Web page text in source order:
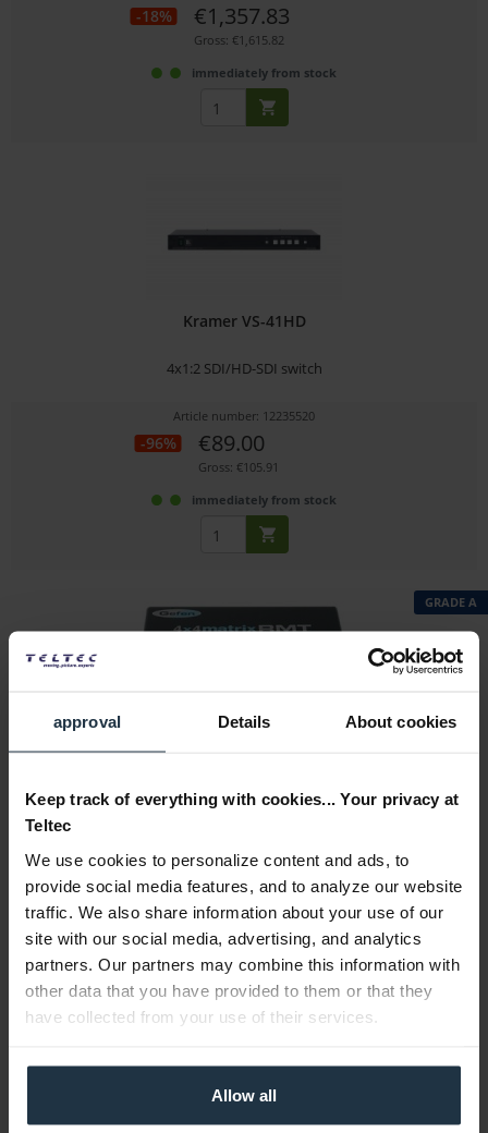
approval Details About cookies
Keep track of everything with cookies... Your privacy at
Teltec
We use cookies to personalize content and ads, to
provide social media features, and to analyze our website
traffic. We also share information about your use of our
site with our social media, advertising, and analytics
partners. Our partners may combine this information with
other data that you have provided to them or that they
have collected from your use of their services.
Allow all
-18% €1,357.83
Gross: €1,615.82
immediately from stock
Kramer VS-41HD
4x1:2 SDI/HD-SDI switch
Article number: 12235520
-96% €89.00
Gross: €105.91
immediately from stock
GRADE A
Gefen EXT-RMT-Matrix-444-CO -ExDemo
Control unit for 4x4 matrix
-91% €9.00
Gross: €10.71
immediately from stock